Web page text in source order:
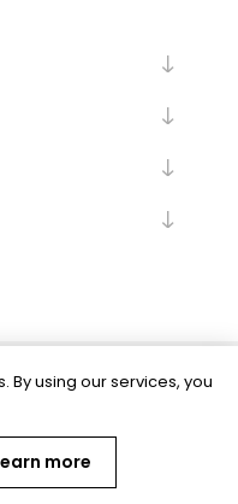
rights reserved.
By using our services, you
more